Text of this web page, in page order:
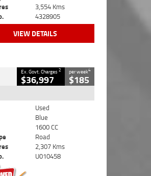
3,554 Kms
4328905
VIEW DETAILS
Ex. Govt. Charges2
$36,997
per week4
$185
Used
Blue
1600 CC
Road
2,307 Kms
U010458